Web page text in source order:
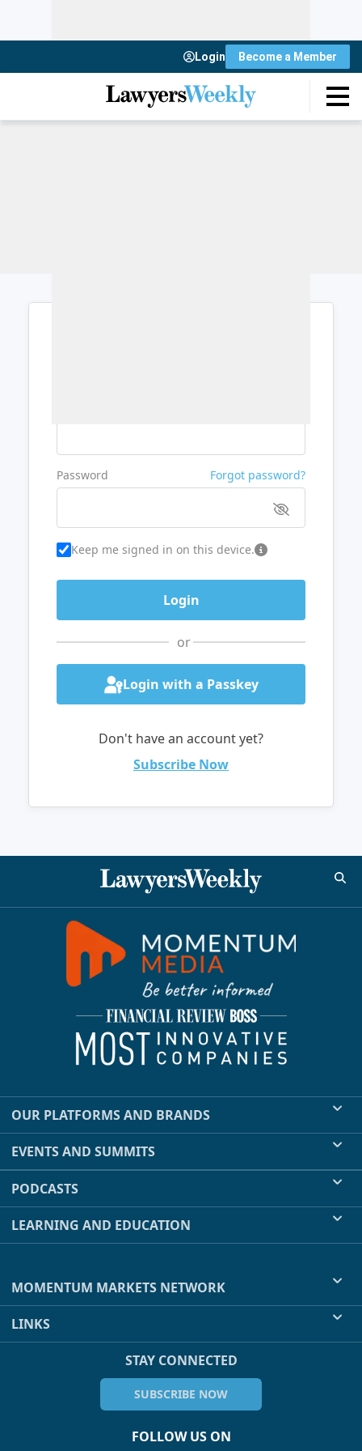
Login Become a Member
Password Forgot password?
Keep me signed in on this device.
or
Login with a Passkey
Don't have an account yet?
Subscribe Now
OUR PLATFORMS AND BRANDS
EVENTS AND SUMMITS
PODCASTS
LEARNING AND EDUCATION
MOMENTUM MARKETS NETWORK
LINKS
STAY CONNECTED
SUBSCRIBE NOW
FOLLOW US ON